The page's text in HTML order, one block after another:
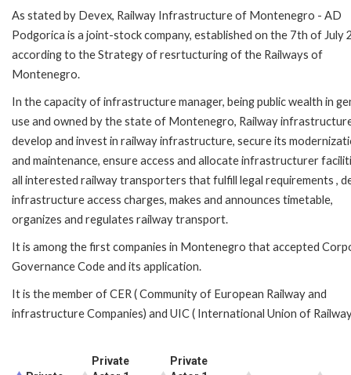
As stated by Devex, Railway Infrastructure of Montenegro - AD
Podgorica is a joint-stock company, established on the 7th of July
according to the Strategy of resrtucturing of the Railways of
Montenegro.
In the capacity of infrastructure manager, being public wealth in
use and owned by the state of Montenegro, Railway
develop and invest in railway infrastructure, secure its
and maintenance, ensure access and allocate infrastructurer
all interested railway transporters that fulfill legal requirements ,
infrastructure access charges, makes and announces timetable,
organizes and regulates railway transport.
It is among the first companies in Montenegro that accepted
Governance Code and its application.
It is the member of CER ( Community of European Railway and
infrastructure Companies) and UIC ( International Union of
Private
Private